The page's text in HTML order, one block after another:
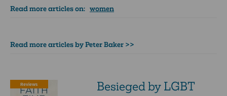
Read more articles on: women
Read more articles by Peter Baker >>
Reviews Besieged by LGBT